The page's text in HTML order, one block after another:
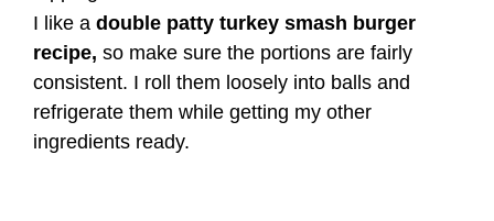
I like a double patty turkey smash burger
recipe, so make sure the portions are fairly
consistent. I roll them loosely into balls and
refrigerate them while getting my other
ingredients ready.